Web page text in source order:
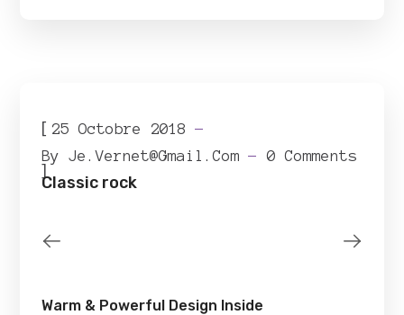
[25 Octobre 2018
ByJe.vernet@gmail.com 0 Comments
]
Classic rock
Warm & Powerful Design Inside